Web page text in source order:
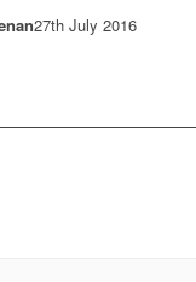
27th July 2016